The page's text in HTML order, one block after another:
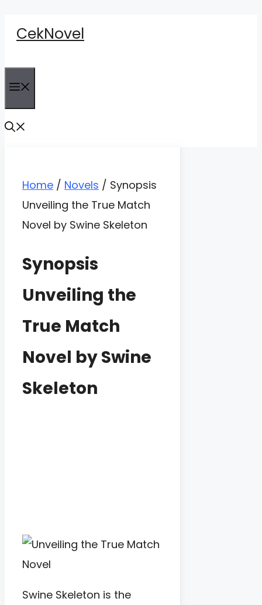
content
CekNovel
Home / Novels / Synopsis
Unveiling the True Match
Novel by Swine Skeleton
Synopsis
Unveiling the
True Match
Novel by Swine
Skeleton
Swine Skeleton is the